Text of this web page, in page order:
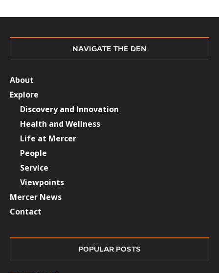
NAVIGATE THE DEN
About
Explore
Discovery and Innovation
Health and Wellness
Life at Mercer
People
Service
Viewpoints
Mercer News
Contact
POPULAR POSTS